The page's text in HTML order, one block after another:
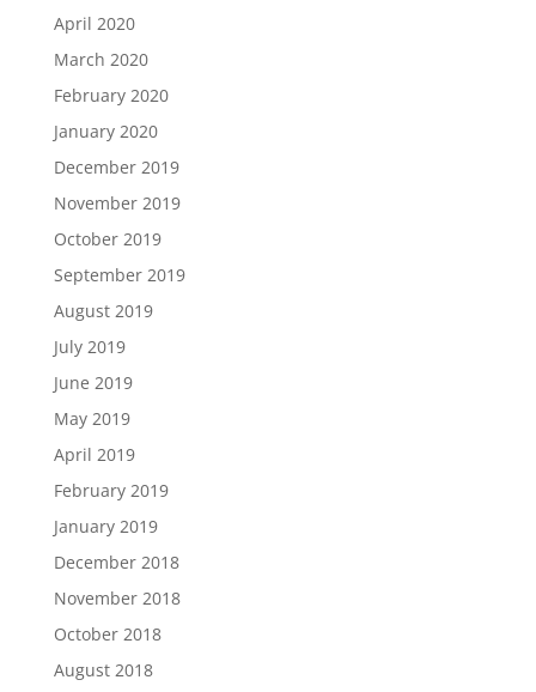
April 2020
March 2020
February 2020
January 2020
December 2019
November 2019
October 2019
September 2019
August 2019
July 2019
June 2019
May 2019
April 2019
February 2019
January 2019
December 2018
November 2018
October 2018
August 2018